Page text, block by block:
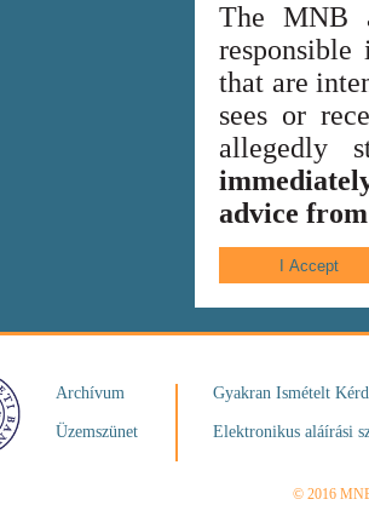
The MNB
that are
sees or
allegedly
advice
Archívum
Üzemszünet
Gyakran Ismételt
Elektronikus aláírási
© 2016